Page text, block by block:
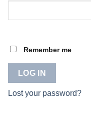
Remember me
LOG IN
Lost your password?